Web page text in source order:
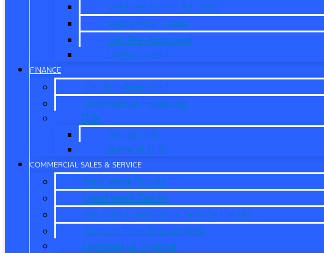
Vehicles Under $20,000
Value Your Trade
Get Pre-Approved
CarPro Expert
FINANCE
Get Pre-Approved
Commercial Financing
ITIN
About ITIN
Sobre el ITIN
COMMERCIAL SALES & SERVICE
New Work Trucks
Used Work Trucks
Pro Elite Commercial Service Center
Contact Fleet Department
Commercial Finance